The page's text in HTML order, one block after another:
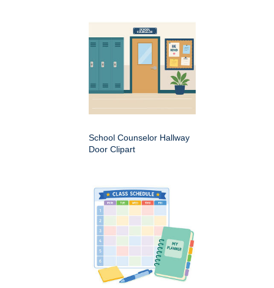
School Counselor Hallway
Door Clipart